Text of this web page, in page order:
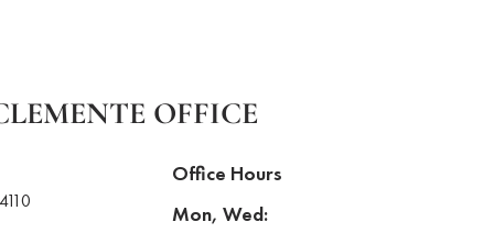
OFFICE
Office Hours
Mon, Wed: